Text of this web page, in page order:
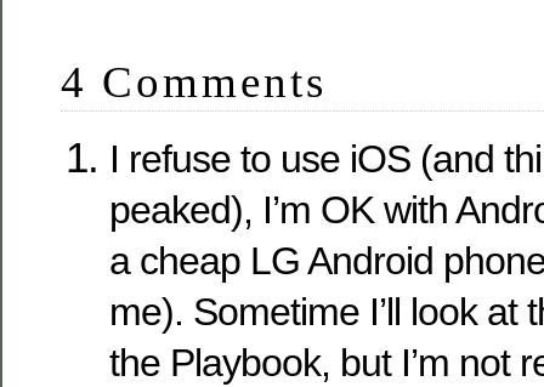
4 Comments
I refuse to use iOS (and
peaked), I’m OK with
a cheap LG Android
me). Sometime I’ll look at
the Playbook, but I’m not